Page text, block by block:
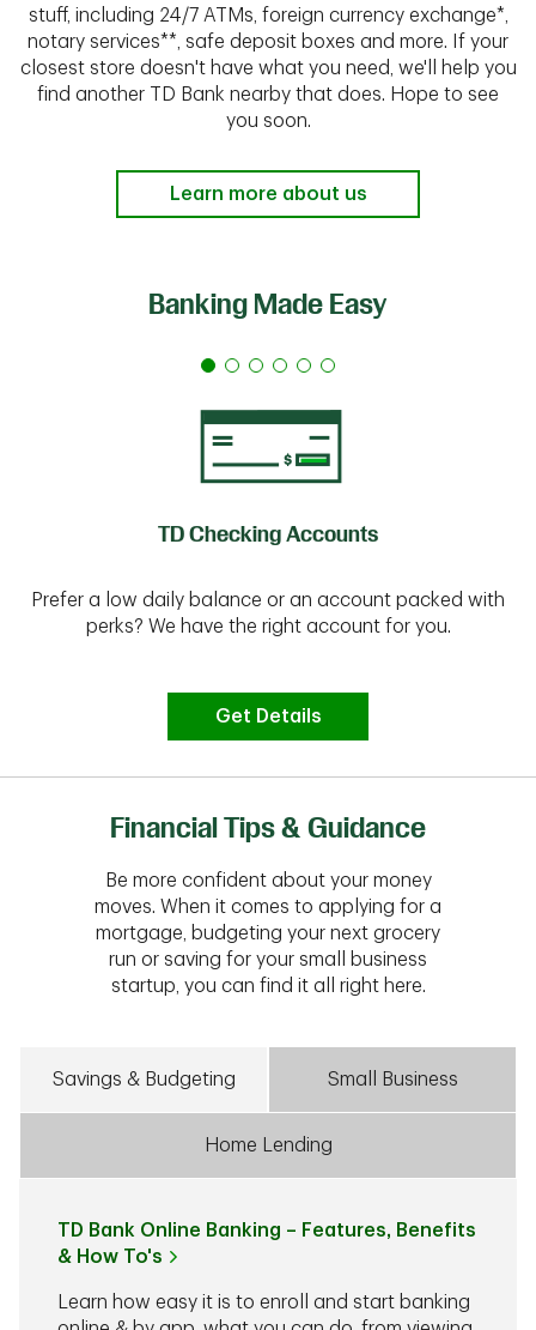
stuff, including 24/7 ATMs, foreign currency exchange*,
notary services**, safe deposit boxes and more. If your
closest store doesn't have what you need, we'll help you
find another TD Bank nearby that does. Hope to see
you soon.
Learn more about us
Banking Made Easy
TD Checking Accounts
Prefer a low daily balance or an account packed with
perks? We have the right account for you.
Get Details
Financial Tips & Guidance
Be more confident about your money
moves. When it comes to applying for a
mortgage, budgeting your next grocery
run or saving for your small business
startup, you can find it all right here.
Savings & Budgeting Small Business
Home Lending
TD Bank Online Banking – Features, Benefits
& How To's
Learn how easy it is to enroll and start banking